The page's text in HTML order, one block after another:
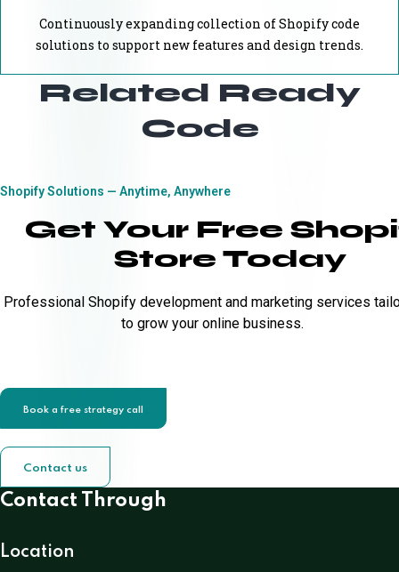
Continuously expanding collection of Shopify code
solutions to support new features and design trends.
Related Ready
Code
Shopify Solutions — Anytime, Anywhere
Get Your Free
Store Today
Professional Shopify development and marketing services
to grow your online business.
Book a free strategy call
Contact us
Contact Through
Location